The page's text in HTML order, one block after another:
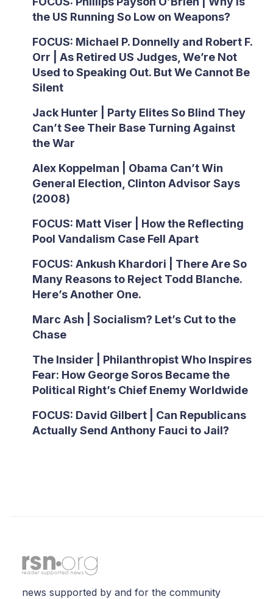
the US Running So Low on Weapons?
FOCUS: Michael P. Donnelly and Robert F.
Orr | As Retired US Judges, We’re Not
Used to Speaking Out. But We Cannot Be
Silent
Jack Hunter | Party Elites So Blind They
Can’t See Their Base Turning Against
the War
Alex Koppelman | Obama Can’t Win
General Election, Clinton Advisor Says
(2008)
FOCUS: Matt Viser | How the Reflecting
Pool Vandalism Case Fell Apart
FOCUS: Ankush Khardori | There Are So
Many Reasons to Reject Todd Blanche.
Here’s Another One.
Marc Ash | Socialism? Let’s Cut to the
Chase
The Insider | Philanthropist Who Inspires
Fear: How George Soros Became the
Political Right’s Chief Enemy Worldwide
FOCUS: David Gilbert | Can Republicans
Actually Send Anthony Fauci to Jail?
news supported by and for the community